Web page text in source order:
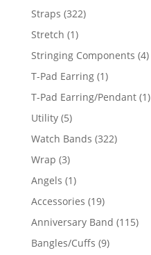
products
Straps 322322
Stretch 11
product
Stringing Components 44
T-Pad Earring 11
product
T-Pad Earring/Pendant 11
Utility 55
products
Watch Bands 322322
Wrap 33
products
Angels 11
product
Accessories 1919
products
Anniversary Band 115115
Bangles/Cuffs 99